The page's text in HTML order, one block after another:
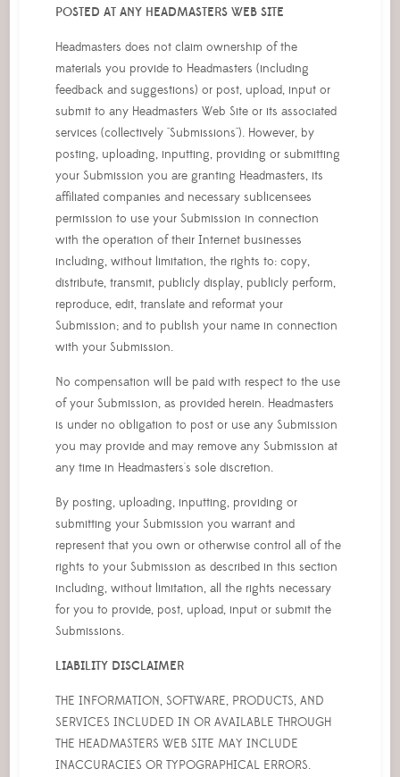
POSTED AT ANY HEADMASTERS WEB SITE
Headmasters does not claim ownership of the
materials you provide to Headmasters (including
feedback and suggestions) or post, upload, input or
submit to any Headmasters Web Site or its associated
services (collectively "Submissions"). However, by
posting, uploading, inputting, providing or submitting
your Submission you are granting Headmasters, its
affiliated companies and necessary sublicensees
permission to use your Submission in connection
with the operation of their Internet businesses
including, without limitation, the rights to: copy,
distribute, transmit, publicly display, publicly perform,
reproduce, edit, translate and reformat your
Submission; and to publish your name in connection
with your Submission.
No compensation will be paid with respect to the use
of your Submission, as provided herein. Headmasters
is under no obligation to post or use any Submission
you may provide and may remove any Submission at
any time in Headmasters's sole discretion.
By posting, uploading, inputting, providing or
submitting your Submission you warrant and
represent that you own or otherwise control all of the
rights to your Submission as described in this section
including, without limitation, all the rights necessary
for you to provide, post, upload, input or submit the
Submissions.
LIABILITY DISCLAIMER
THE INFORMATION, SOFTWARE, PRODUCTS, AND
SERVICES INCLUDED IN OR AVAILABLE THROUGH
THE HEADMASTERS WEB SITE MAY INCLUDE
INACCURACIES OR TYPOGRAPHICAL ERRORS.